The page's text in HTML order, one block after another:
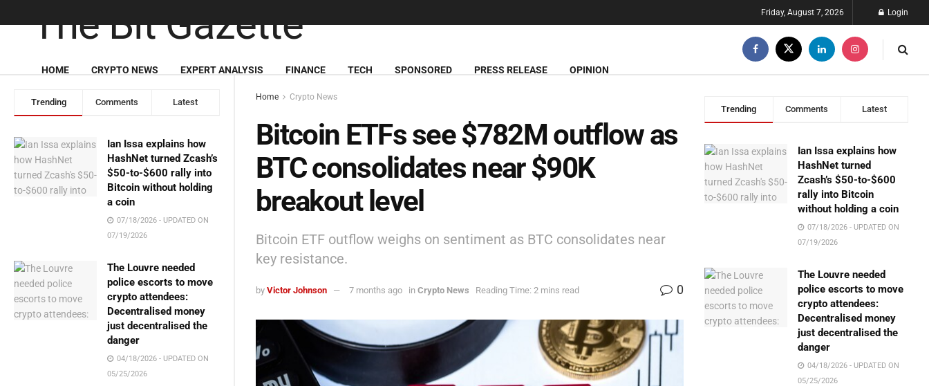
Trending Comments Latest
Ian Issa explains how
HashNet turned Zcash’s
$50-to-$600 rally into
Bitcoin without holding
a coin
07/18/2026 - UPDATED ON
07/19/2026
The Louvre needed
police escorts to move
crypto attendees:
Decentralised money
just decentralised the
danger
04/18/2026 - UPDATED ON
05/25/2026
Friday, August 7, 2026 Login
HOME CRYPTO NEWS EXPERT ANALYSIS FINANCE TECH SPONSORED PRESS RELEASE OPINION
Home Crypto News
Bitcoin ETFs see $782M outflow as
BTC consolidates near $90K
breakout level
Bitcoin ETF outflow weighs on sentiment as BTC consolidates near
key resistance.
by Victor Johnson 7 months ago in Crypto News Reading Time: 2 mins read 0
Trending Comments Latest
Ian Issa explains how
HashNet turned
Zcash’s $50-to-$600
rally into Bitcoin
without holding a coin
07/18/2026 - UPDATED ON
07/19/2026
The Louvre needed
police escorts to move
crypto attendees:
Decentralised money
just decentralised the
danger
04/18/2026 - UPDATED ON
05/25/2026